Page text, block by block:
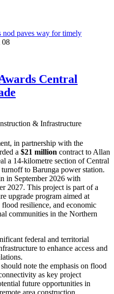
paves way for timely
08
Central
& Infrastructure
in partnership with the
a $21 million contract to Allan
a 14-kilometre section of Central
to Barunga power station.
in September 2026 with
2027. This project is part of a
upgrade program aimed at
resilience, and economic
communities in the Northern
federal and territorial
to enhance access and
note the emphasis on flood
as key project
future opportunities in